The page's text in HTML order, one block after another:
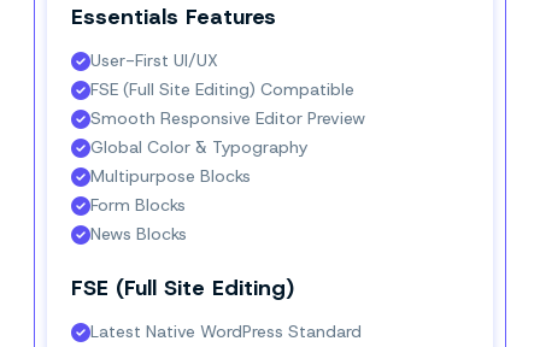
Essentials Features
User-First UI/UX
FSE (Full Site Editing) Compatible
Smooth Responsive Editor Preview
Global Color & Typography
Multipurpose Blocks
Form Blocks
News Blocks
FSE (Full Site Editing)
Latest Native WordPress Standard